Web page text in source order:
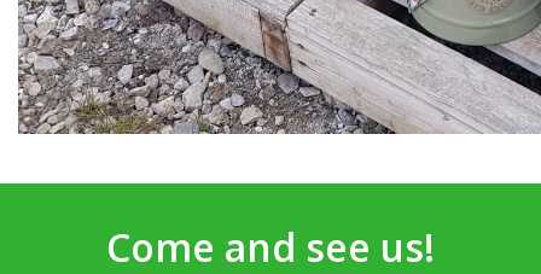
Come and see us!